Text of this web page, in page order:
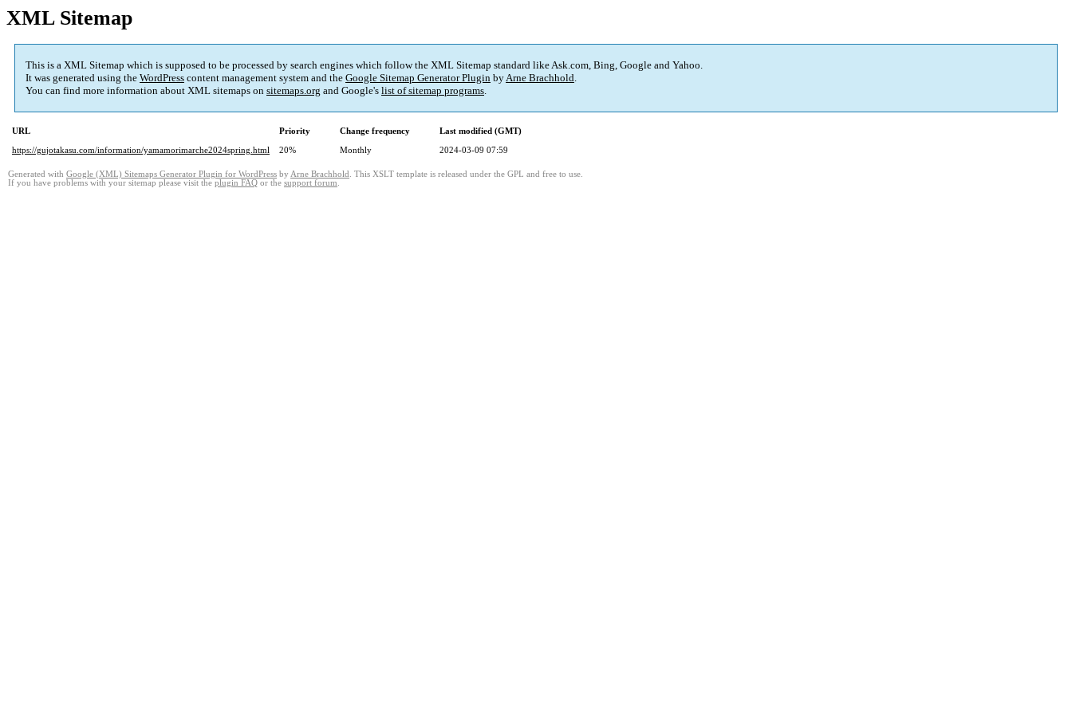
XML Sitemap
This is a XML Sitemap which is supposed to be processed by search engines which follow the XML Sitemap standard like Ask.com, Bing, Google and Yahoo.
It was generated using the WordPress content management system and the Google Sitemap Generator Plugin byArne Brachhold.
You can find more information about XML sitemaps on sitemaps.org and Google's list of sitemap programs.
URL Priority Change frequency
Last modified (GMT)
https://gujotakasu.com/information/yamamorimarche2024spring.html
20% Monthly 2024-03-09 07:59
Generated with Google (XML) Sitemaps Generator Plugin for WordPress by Arne Brachhold . This XSLT template is released under the GPL and free to use.
If you have problems with your sitemap please visit the plugin FAQ or the support forum.